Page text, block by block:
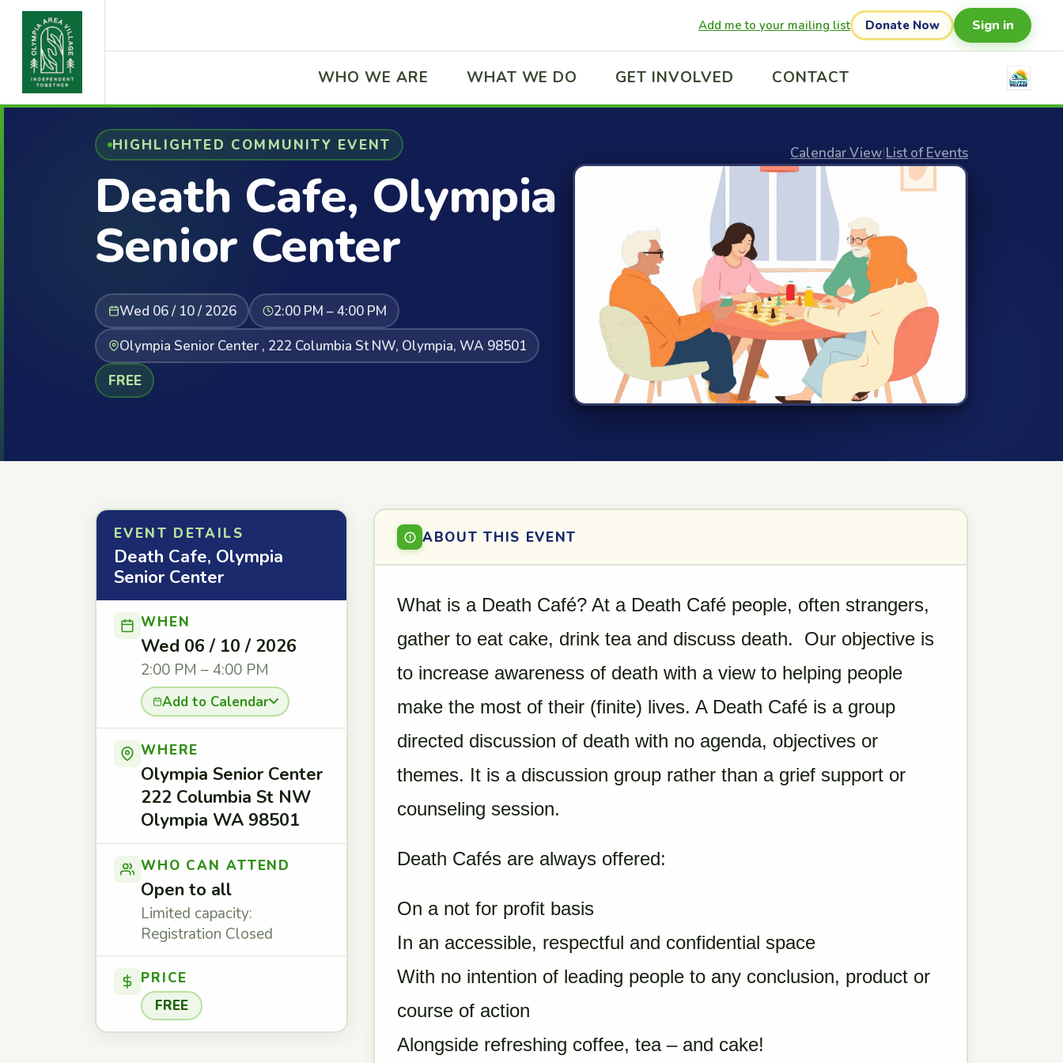
Add me to your mailing list Donate Now Sign in
WHO WE ARE WHAT WE DO GET INVOLVED CONTACT
HIGHLIGHTED COMMUNITY EVENT
Death Cafe, Olympia
Senior Center
Wed 06 / 10 / 2026
2:00 PM – 4:00 PM
Olympia Senior Center , 222 Columbia St NW, Olympia, WA 98501
FREE
Calendar View|List of Events
EVENT DETAILS
Death Cafe, Olympia
Senior Center
WHEN
Wed 06 / 10 / 2026
2:00 PM – 4:00 PM
Add to Calendar
WHERE
Olympia Senior Center
222 Columbia St NW
Olympia WA 98501
WHO CAN ATTEND
Open to all
Limited capacity:
Registration Closed
PRICE
FREE
ABOUT THIS EVENT
What is a Death Café? At a Death Café people, often strangers,
gather to eat cake, drink tea and discuss death. Our objective is
to increase awareness of death with a view to helping people
make the most of their (finite) lives. A Death Café is a group
directed discussion of death with no agenda, objectives or
themes. It is a discussion group rather than a grief support or
counseling session.
Death Cafés are always offered:
On a not for profit basis
In an accessible, respectful and confidential space
With no intention of leading people to any conclusion, product or
course of action
Alongside refreshing coffee, tea – and cake!